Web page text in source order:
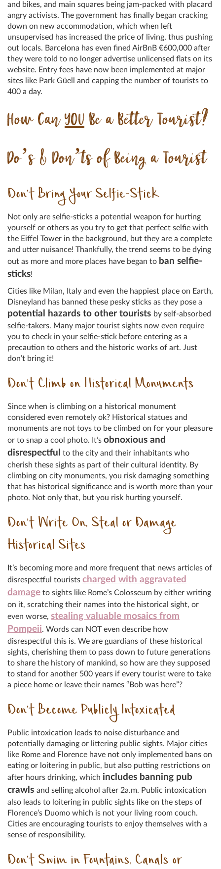
and bikes, and main squares being jam-packed with placard
angry activists. The government has finally began cracking
down on new accommodation, which when left
unsupervised has increased the price of living, thus pushing
out locals. Barcelona has even fined AirBnB €600,000 after
they were told to no longer advertise unlicensed flats on its
website. Entry fees have now been implemented at major
sites like Park Güell and capping the number of tourists to
400 a day.
How CanYOUBe a Better Tourist?
Do’s & Don’ts of Being a Tourist
Don’t Bring Your Selfie-Stick
Not only are selfie-sticks a potential weapon for hurting
yourself or others as you try to get that perfect selfie with
the Eiffel Tower in the background, but they are a complete
and utter nuisance! Thankfully, the trend seems to be dying
out as more and more places have began to ban selfie-
sticks!
Cities like Milan, Italy and even the happiest place on Earth,
Disneyland has banned these pesky sticks as they pose a
potential hazards to other tourists by self-absorbed
selfie-takers. Many major tourist sights now even require
you to check in your selfie-stick before entering as a
precaution to others and the historic works of art. Just
don’t bring it!
Don’t Climb on Historical Monuments
Since when is climbing on a historical monument
considered even remotely ok? Historical statues and
monuments are not toys to be climbed on for your pleasure
or to snap a cool photo. It’s obnoxious and
disrespectful
to the city and their inhabitants who
cherish these sights as part of their cultural identity. By
climbing on city monuments, you risk damaging something
that has historical significance and is worth more than your
photo. Not only that, but you risk hurting yourself.
Don’t Write On, Steal or Damage
Historical Sites
It’s becoming more and more frequent that news articles of
disrespectful tourists charged with aggravated
damage to sights like Rome’s Colosseum by either writing
on it, scratching their names into the historical sight, or
even worse, stealing valuable mosaics from
Pompeii. Words can NOT even describe how
disrespectful this is. We are guardians of these historical
sights, cherishing them to pass down to future generations
to share the history of mankind, so how are they supposed
to stand for another 500 years if every tourist were to take
a piece home or leave their names “Bob was here”?
Don’t Become Publicly Intoxicated
Public intoxication leads to noise disturbance and
potentially damaging or littering public sights. Major cities
like Rome and Florence have not only implemented bans on
eating or loitering in public, but also putting restrictions on
after hours drinking, which includes banning pub
crawls and selling alcohol after 2a.m. Public intoxication
also leads to loitering in public sights like on the steps of
Florence’s Duomo which is not your living room couch.
Cities are encouraging tourists to enjoy themselves with a
sense of responsibility.
Don’t Swim in Fountains, Canals or